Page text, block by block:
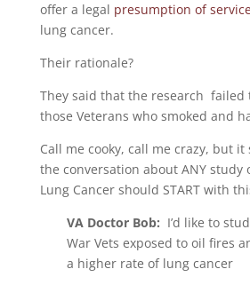
offer a legal presumption of
lung cancer.
Their rationale?
They said that the research failed
those Veterans who smoked and
Call me cooky, call me crazy, but
the conversation about ANY study
Lung Cancer should START with
VA Doctor Bob: I’d like to
War Vets exposed to oil fires
a higher rate of lung cancer